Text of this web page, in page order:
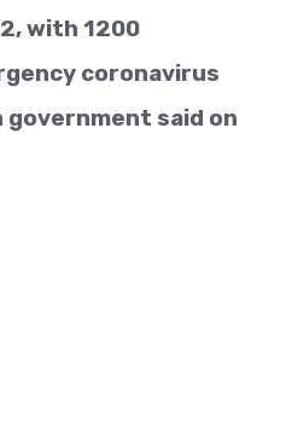
with 1200
coronavirus
said on